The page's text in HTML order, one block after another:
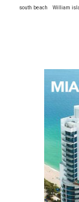
south beach William